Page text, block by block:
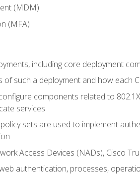
(MDM)
(MFA)
including core deployment
of such a deployment and how each
components related to
services
sets are used to implement
Access Devices (NADs), Cisco
authentication, processes,